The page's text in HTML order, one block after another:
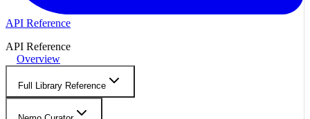
API Reference
API Reference
Overview
Full Library Reference